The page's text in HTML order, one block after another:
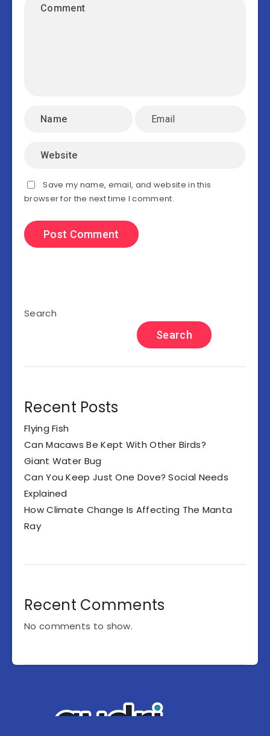
Save my name, email, and website in this
browser for the next time I comment.
Search
Search
Recent Posts
Flying Fish
Can Macaws Be Kept With Other Birds?
Giant Water Bug
Can You Keep Just One Dove? Social Needs
Explained
How Climate Change Is Affecting The Manta
Ray
Recent Comments
No comments to show.